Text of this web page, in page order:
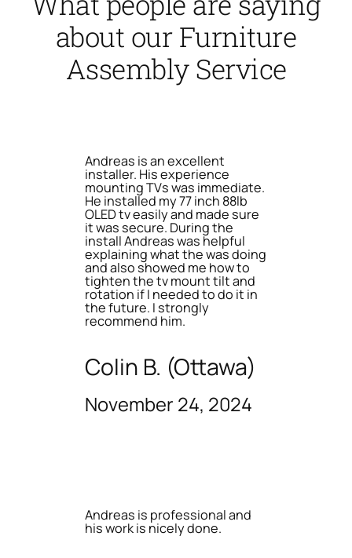
about our Furniture
Assembly Service
Andreas is an excellent
installer. His experience
mounting TVs was immediate.
He installed my 77 inch 88lb
OLED tv easily and made sure
it was secure. During the
install Andreas was helpful
explaining what the was doing
and also showed me how to
tighten the tv mount tilt and
rotation if I needed to do it in
the future. I strongly
recommend him.
Colin B. (Ottawa)
November 24, 2024
Andreas is professional and
his work is nicely done.